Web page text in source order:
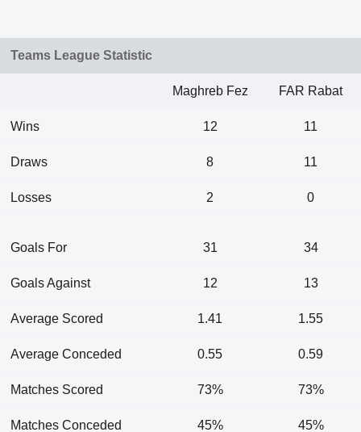
Teams League Statistic
Maghreb Fez FAR Rabat
Wins 12 11
Draws 8 11
Losses 2 0
Goals For 31 34
Goals Against 12 13
Average Scored 1.41 1.55
Average Conceded 0.55 0.59
Matches Scored 73% 73%
Matches Conceded 45% 45%